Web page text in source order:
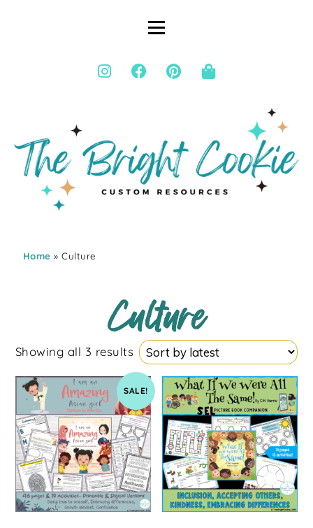
Home » Culture
Culture
Showing all 3 results
SALE!